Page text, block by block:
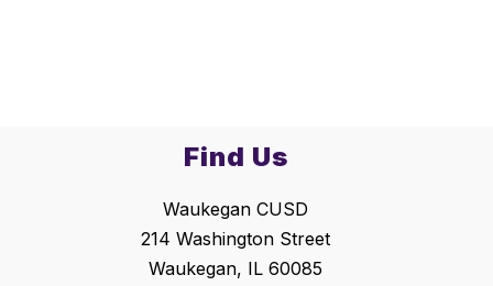
Find Us
Waukegan CUSD
214 Washington Street
Waukegan, IL 60085